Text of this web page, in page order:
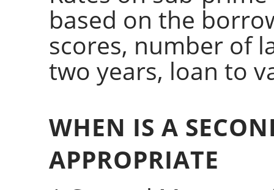
based on the
scores, number of
two years, loan to
WHEN IS A
APPROPRIATE